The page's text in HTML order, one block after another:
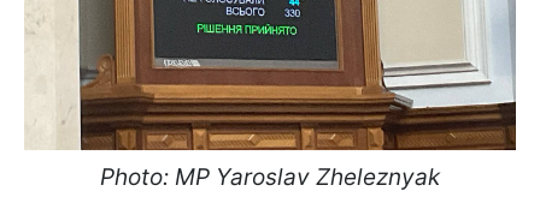
Photo: MP Yaroslav Zheleznyak